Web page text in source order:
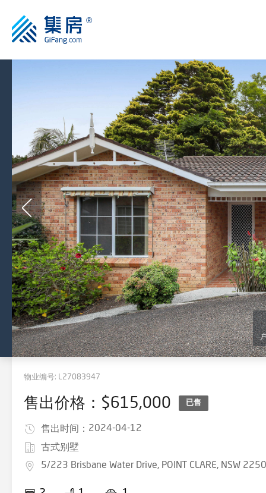
物业编号: L27083947
售出价格：$615,000 已售
售出时间： 2024-04-12
古式别墅
5/223 Brisbane Water Drive, POINT CLARE, NSW 2250